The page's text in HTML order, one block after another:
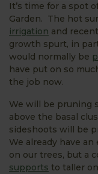
It’s time for a spot
Garden. The hot
irrigation and
growth spurt, in
would normally be
have put on so
the job now.
We will be pruning
above the basal
sideshoots will be
We already have
on our trees, but a
supports to taller